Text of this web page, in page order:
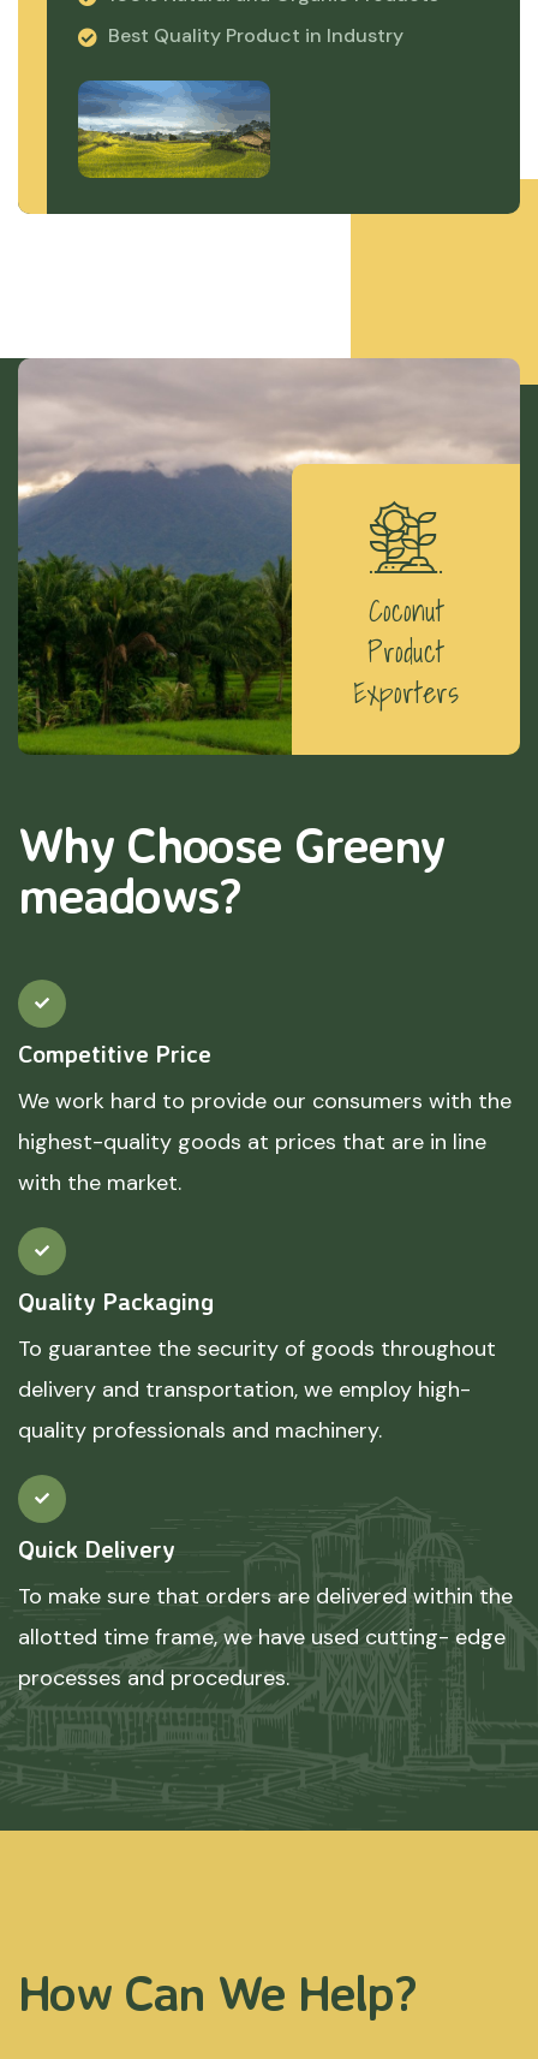
Best Quality Product in Industry
Coconut
Product
Exporters
Why Choose Greeny
meadows?
Competitive Price
We work hard to provide our consumers with the
highest-quality goods at prices that are in line
with the market.
Quality Packaging
To guarantee the security of goods throughout
delivery and transportation, we employ high-
quality professionals and machinery.
Quick Delivery
To make sure that orders are delivered within the
allotted time frame, we have used cutting- edge
processes and procedures.
How Can We Help?